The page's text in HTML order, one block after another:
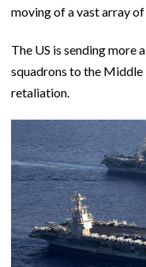
moving of a vast array of
The US is sending more
squadrons to the Middle
retaliation.